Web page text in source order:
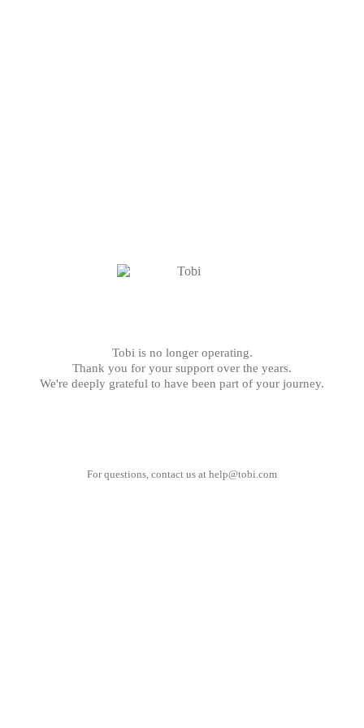
Tobi is no longer operating.
Thank you for your support over the years.
We're deeply grateful to have been part of your journey.
For questions, contact us at help@tobi.com